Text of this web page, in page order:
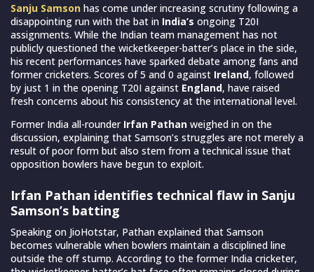
Sanju Samson has come under increasing scrutiny following a
disappointing run with the bat in India’s ongoing T20I
assignments. While the Indian team management has not
publicly questioned the wicketkeeper-batter’s place in the side,
his recent performances have sparked debate among fans and
former cricketers. Scores of 5 and 0 against Ireland, followed
by just 1 in the opening T20I against England, have raised
fresh concerns about his consistency at the international level.
Former India all-rounder Irfan Pathan weighed in on the
discussion, explaining that Samson’s struggles are not merely a
result of poor form but also stem from a technical issue that
opposition bowlers have begun to exploit.
Irfan Pathan identifies technical flaw in Sanju
Samson’s batting
Speaking on JioHotstar, Pathan explained that Samson
becomes vulnerable when bowlers maintain a disciplined line
outside the off stump. According to the former India cricketer,